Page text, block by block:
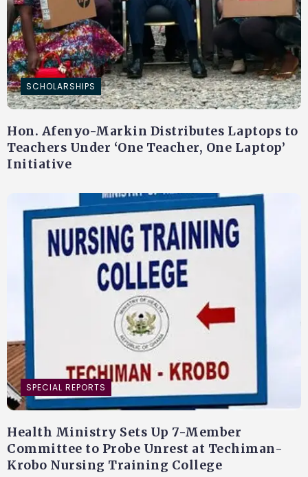
SCHOLARSHIPS
Hon. Afenyo-Markin Distributes Laptops to
Teachers Under ‘One Teacher, One Laptop’
Initiative
SPECIAL REPORTS
Health Ministry Sets Up 7-Member
Committee to Probe Unrest at Techiman-
Krobo Nursing Training College